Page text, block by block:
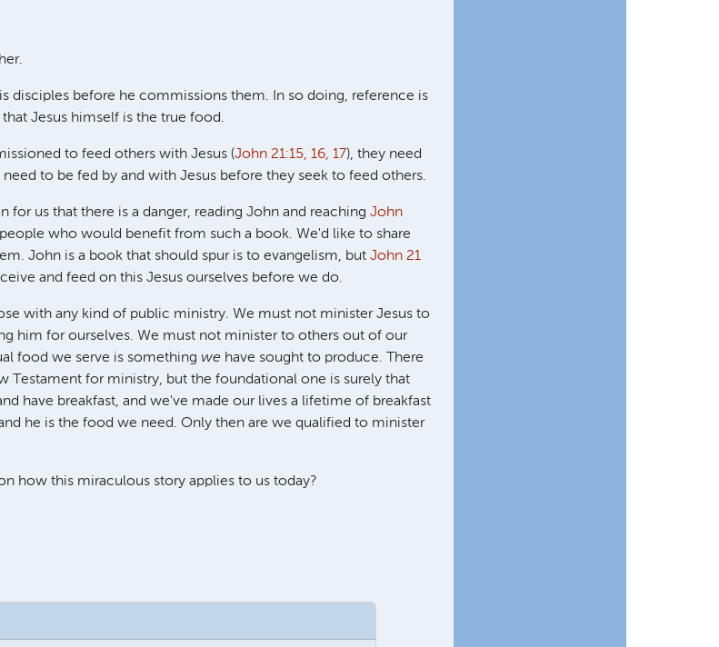
disciples before he commissions them. In so doing, reference is
Jesus himself is the true food.
to feed others with Jesus (John 21:15, 16, 17), they need
to be fed by and with Jesus before they seek to feed others.
for us that there is a danger, reading John and reaching John
who would benefit from such a book. We'd like to share
John is a book that should spur is to evangelism, but John 21
and feed on this Jesus ourselves before we do.
with any kind of public ministry. We must not minister Jesus to
him for ourselves. We must not minister to others out of our
food we serve is something we have sought to produce. There
Testament for ministry, but the foundational one is surely that
have breakfast, and we've made our lives a lifetime of breakfast
he is the food we need. Only then are we qualified to minister
how this miraculous story applies to us today?